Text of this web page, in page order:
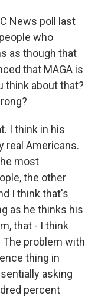
News poll last
who
as though that
that MAGA is
think about that?
I think in his
real Americans.
most
the other
I think that's
as he thinks his
that - I think
problem with
thing in
asking
percent